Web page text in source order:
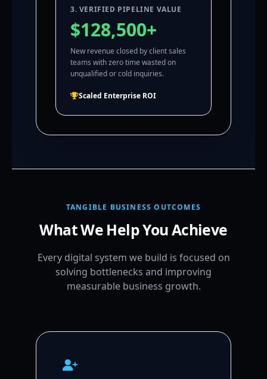
3. VERIFIED PIPELINE VALUE
$128,500+
New revenue closed by client sales
teams with zero time wasted on
unqualified or cold inquiries.
Scaled Enterprise ROI
TANGIBLE BUSINESS OUTCOMES
What We Help You Achieve
Every digital system we build is focused on
solving bottlenecks and improving
measurable business growth.